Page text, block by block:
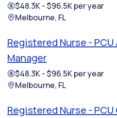
$48.3K - $96.5K per year
Melbourne, FL
Registered Nurse -
Manager
$48.3K - $96.5K per year
Melbourne, FL
Registered Nurse -